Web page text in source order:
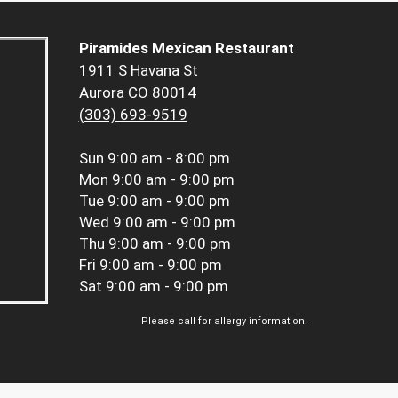
Piramides Mexican Restaurant
1911 S Havana St
Aurora CO 80014
(303) 693-9519
Sun 9:00 am - 8:00 pm
Mon 9:00 am - 9:00 pm
Tue 9:00 am - 9:00 pm
Wed 9:00 am - 9:00 pm
Thu 9:00 am - 9:00 pm
Fri 9:00 am - 9:00 pm
Sat 9:00 am - 9:00 pm
Please call for allergy information.